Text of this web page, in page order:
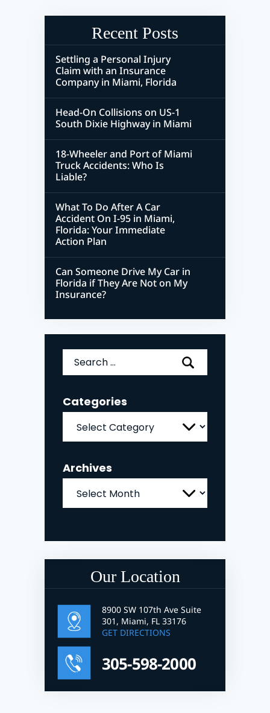
Recent Posts
Settling a Personal Injury
Claim with an Insurance
Company in Miami, Florida
Head-On Collisions on US-1
South Dixie Highway in Miami
18-Wheeler and Port of Miami
Truck Accidents: Who Is
Liable?
What To Do After A Car
Accident On I-95 in Miami,
Florida: Your Immediate
Action Plan
Can Someone Drive My Car in
Florida if They Are Not on My
Insurance?
Search
Categories
Archives
Our Location
8900 SW 107th Ave Suite
301, Miami, FL 33176
GET DIRECTIONS
305-598-2000